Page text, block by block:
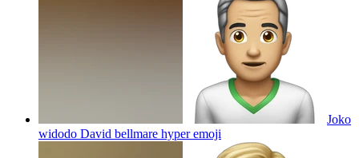
Joko
widodo David bellmare hyperemoji